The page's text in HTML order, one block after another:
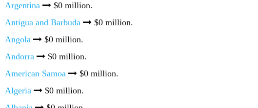
Argentina
$0 million.
Antigua and Barbuda
$0 million.
Angola
$0 million.
Andorra
$0 million.
American Samoa
$0 million.
Algeria
$0 million.